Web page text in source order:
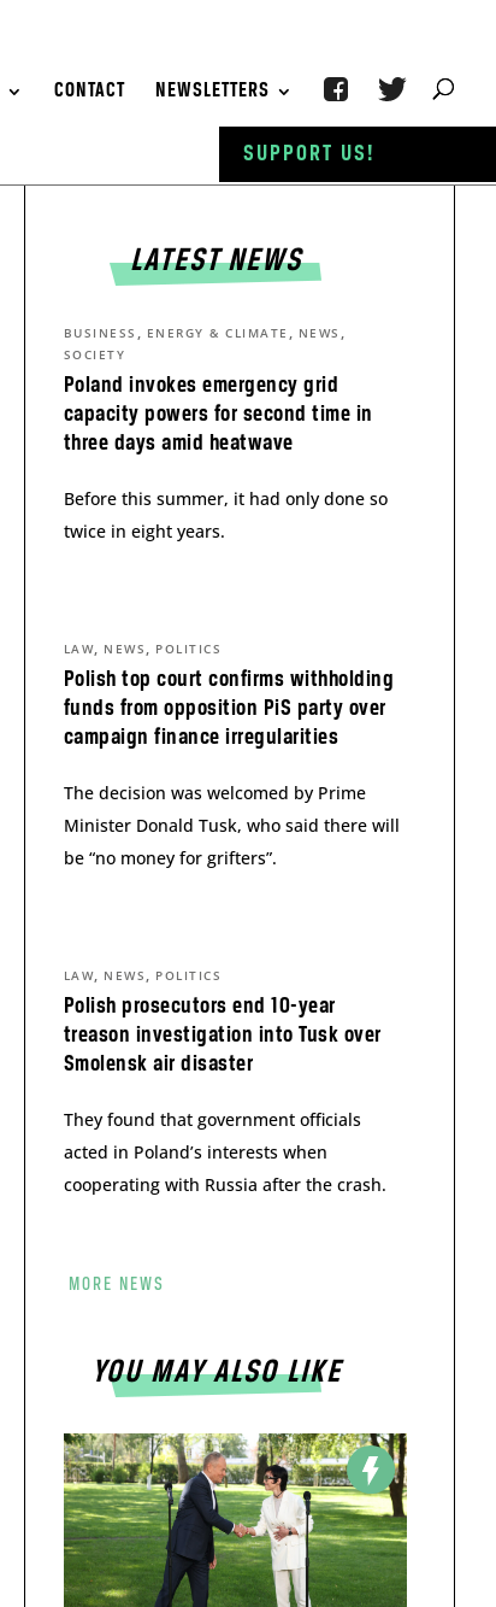
CONTACT NEWSLETTERS
LATEST NEWS
Poland invokes emergency grid
capacity powers for second time in
three days amid heatwave
BUSINESS , ENERGY & CLIMATE , NEWS ,
SOCIETY
Before this summer, it had only done so
twice in eight years.
Polish top court confirms withholding
funds from opposition PiS party over
campaign finance irregularities
LAW, NEWS , POLITICS
The decision was welcomed by Prime
Minister Donald Tusk, who said there will
be “no money for grifters”.
Polish prosecutors end 10-year
treason investigation into Tusk over
Smolensk air disaster
LAW, NEWS , POLITICS
They found that government officials
acted in Poland’s interests when
cooperating with Russia after the crash.
MORE NEWS
YOU MAY ALSO LIKE
SUPPORT US!